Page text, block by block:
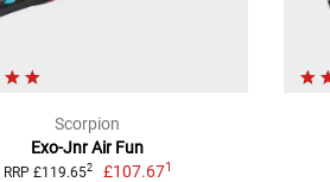
Scorpion
Exo-Jnr Air Fun
RRP £119.652 £107.671